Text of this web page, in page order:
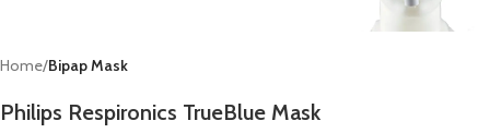
Home Bipap Mask
Philips Respironics TrueBlue Mask